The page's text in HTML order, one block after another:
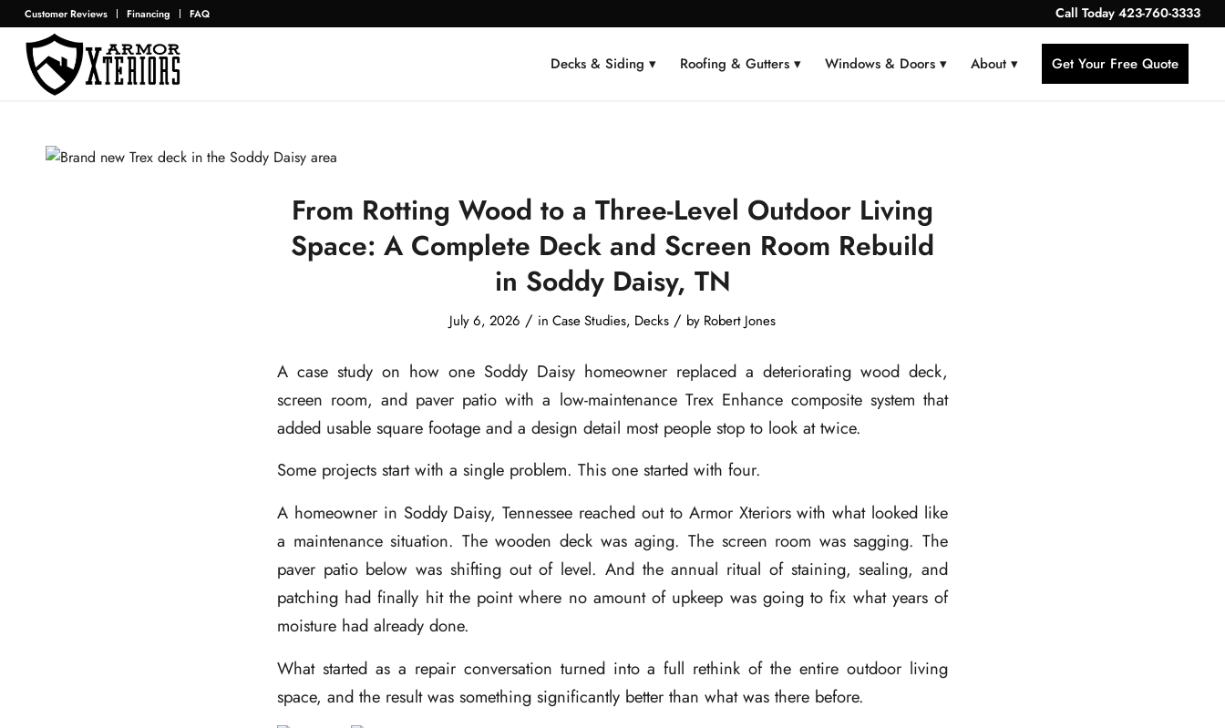
Customer Reviews Financing FAQ Call Today423-760-3333
Decks & Siding ▾ Roofing & Gutters ▾ Windows & Doors ▾ About ▾ Get Your Free Quote
From Rotting Wood to a Three-Level Outdoor Living
Space: A Complete Deck and Screen Room Rebuild
in Soddy Daisy, TN
July 6, 2026 / in Case Studies, Decks / by Robert Jones
A case study on how one Soddy Daisy homeowner replaced a deteriorating wood deck,
screen room, and paver patio with a low-maintenance Trex Enhance composite system that
added usable square footage and a design detail most people stop to look at twice.
Some projects start with a single problem. This one started with four.
A homeowner in Soddy Daisy, Tennessee reached out to Armor Xteriors with what looked like
a maintenance situation. The wooden deck was aging. The screen room was sagging. The
paver patio below was shifting out of level. And the annual ritual of staining, sealing, and
patching had finally hit the point where no amount of upkeep was going to fix what years of
moisture had already done.
What started as a repair conversation turned into a full rethink of the entire outdoor living
space, and the result was something significantly better than what was there before.